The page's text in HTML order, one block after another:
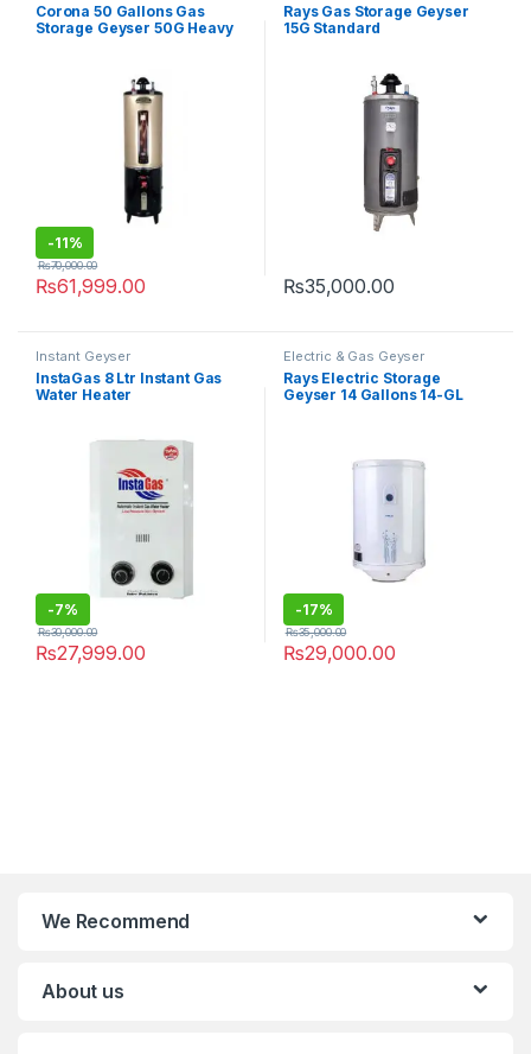
Corona 50 Gallons Gas
Storage Geyser 50G Heavy
-11%
₨61,999.00
₨70,000.00
Rays Gas Storage Geyser
15G Standard
₨35,000.00
Instant Geyser
InstaGas 8 Ltr Instant Gas
Water Heater
-7%
₨27,999.00
₨30,000.00
Electric & Gas Geyser
Rays Electric Storage
Geyser 14 Gallons 14-GL
-17%
₨29,000.00
₨35,000.00
We Recommend
About us